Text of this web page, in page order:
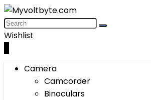
Wishlist
Camera
Camcorder
Binoculars